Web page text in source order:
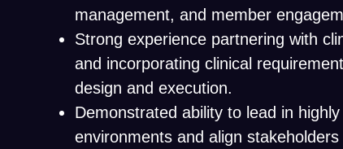
management, and member
Strong experience partnering with
and incorporating clinical
design and execution.
Demonstrated ability to lead in
environments and align